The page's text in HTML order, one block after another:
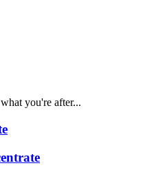
you're after...